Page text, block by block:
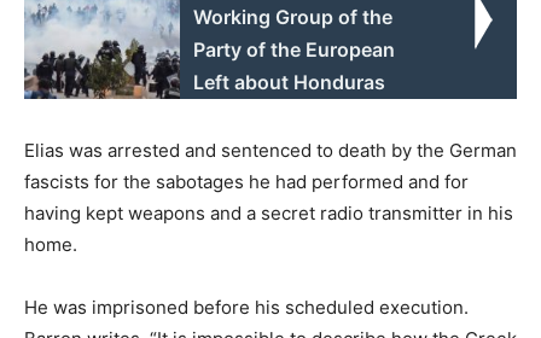
Working Group of the
Party of the European
Left about Honduras
Elias was arrested and sentenced to death by the German
fascists for the sabotages he had performed and for
having kept weapons and a secret radio transmitter in his
home.
He was imprisoned before his scheduled execution.